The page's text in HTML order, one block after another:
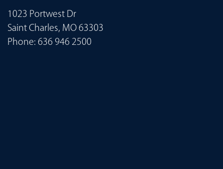
1023 Portwest Dr
Saint Charles, MO 63303
Phone: 636 946 2500